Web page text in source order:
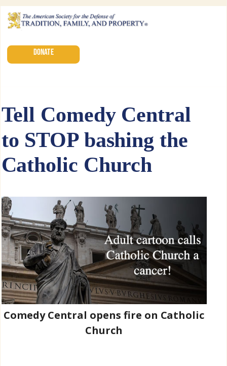
DONATE
Tell Comedy Central
to STOP bashing the
Catholic Church
Comedy Central opens fire on Catholic
Church